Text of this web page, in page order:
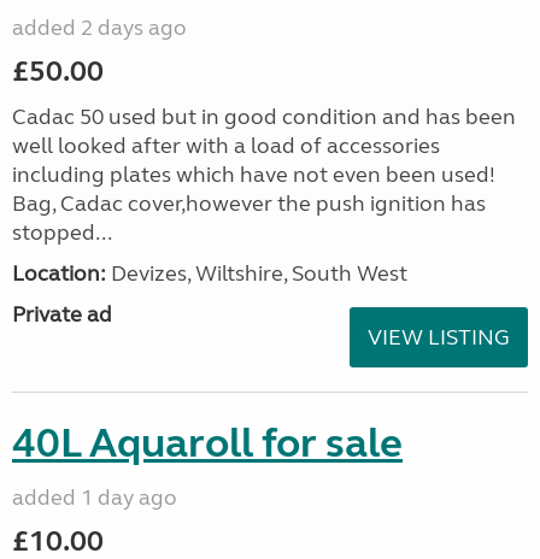
added 2 days ago
£50.00
Cadac 50 used but in good condition and has been
well looked after with a load of accessories
including plates which have not even been used!
Bag, Cadac cover,however the push ignition has
stopped...
Location: Devizes, Wiltshire, South West
Private ad
VIEW LISTING
40L Aquaroll for sale
added 1 day ago
£10.00